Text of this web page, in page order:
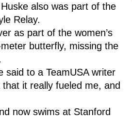
also was part of the
Relay.
as part of the women’s
butterfly, missing the
said to a TeamUSA writer
it really fueled me, and
now swims at Stanford